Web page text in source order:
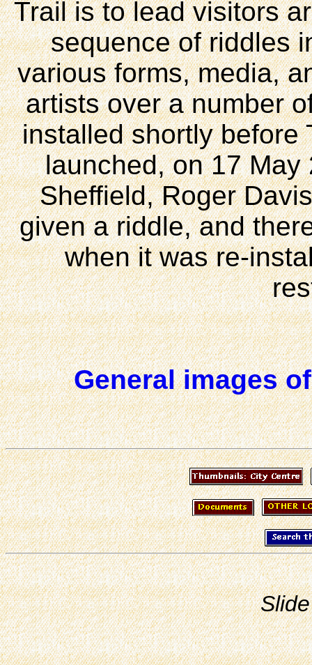
Trail is to lead visitors
sequence of riddles
various forms, media,
artists over a number
installed shortly before
launched, on 17
Sheffield, Roger
given a riddle, and
when it was re-
General images